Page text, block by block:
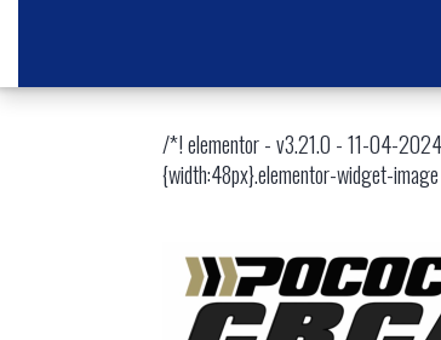
/*! elementor - v3.21.0 - 11-04-
{width:48px}.elementor-widget-